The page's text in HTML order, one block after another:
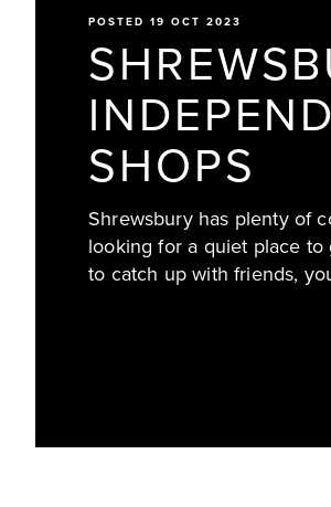
POSTED 19 OCT 2023
SHOPS
Shrewsbury has plenty of
looking for a quiet place
to catch up with friends,